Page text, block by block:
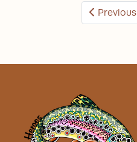
Previous